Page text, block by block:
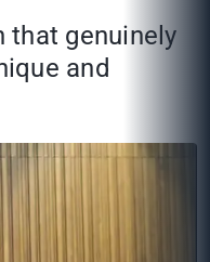
that genuinely
and